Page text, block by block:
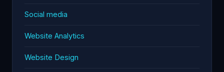
Social media
Website Analytics
Website Design